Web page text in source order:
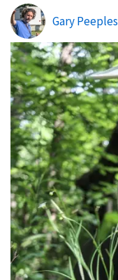
Gary Peeples